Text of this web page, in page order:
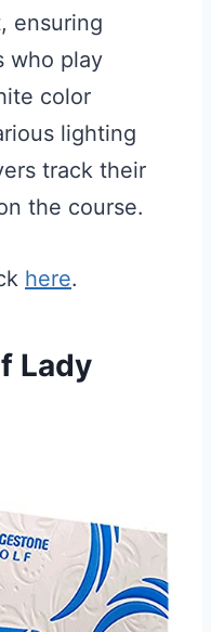
ensuring
who play
color
lighting
track their
the course.
here.
Lady